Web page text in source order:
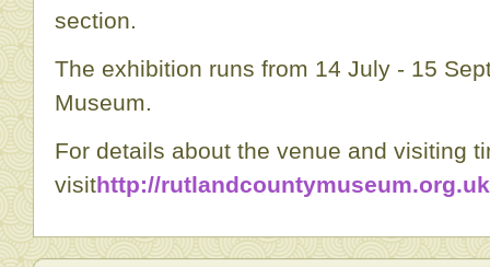
section.
The exhibition runs from 14 July - 15
Museum.
For details about the venue and visiting
visithttp://